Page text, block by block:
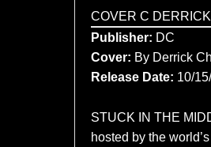
COVER C
Publisher: DC
Cover: By Derrick
Release Date: 10/
STUCK IN THE
hosted by the